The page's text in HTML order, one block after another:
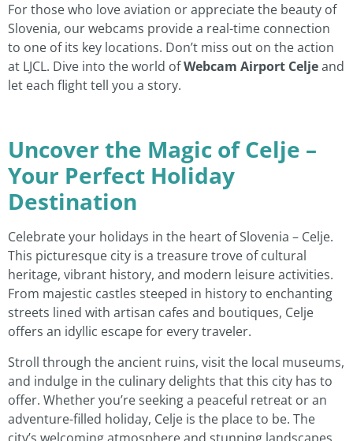
For those who love aviation or appreciate the beauty of
Slovenia, our webcams provide a real-time connection
to one of its key locations. Don’t miss out on the action
at LJCL. Dive into the world ofWebcam Airport Celjeand
let each flight tell you a story.
Uncover the Magic of Celje –
Your Perfect Holiday
Destination
Celebrate your holidays in the heart of Slovenia – Celje.
This picturesque city is a treasure trove of cultural
heritage, vibrant history, and modern leisure activities.
From majestic castles steeped in history to enchanting
streets lined with artisan cafes and boutiques, Celje
offers an idyllic escape for every traveler.
Stroll through the ancient ruins, visit the local museums,
and indulge in the culinary delights that this city has to
offer. Whether you’re seeking a peaceful retreat or an
adventure-filled holiday, Celje is the place to be. The
city’s welcoming atmosphere and stunning landscapes